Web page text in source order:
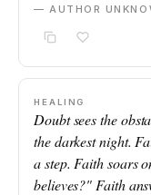
— AUTHOR
HEALING
Doubt sees the
the darkest night.
a step. Faith soars
believes?" Faith